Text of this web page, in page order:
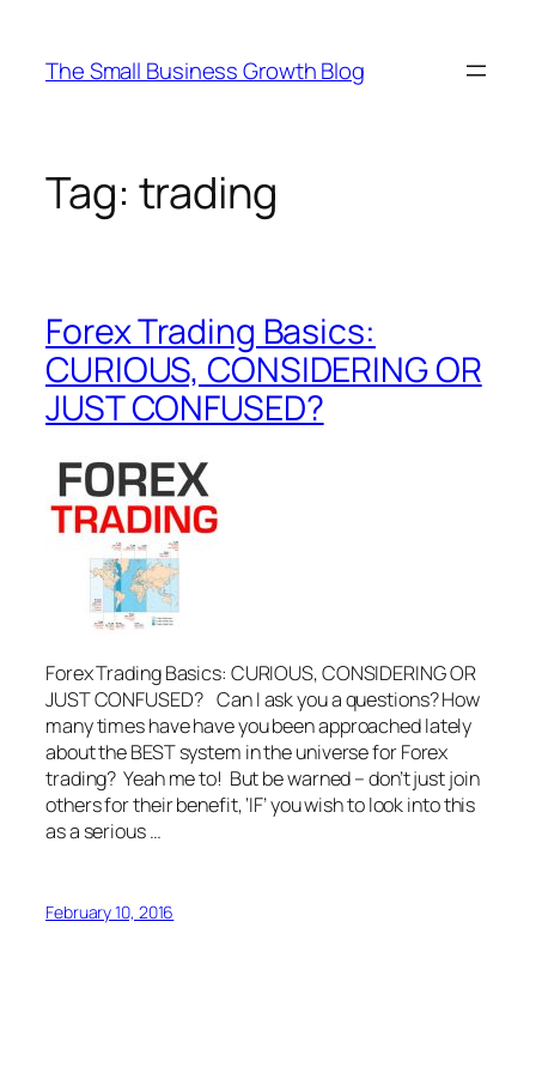
content
The Small Business Growth Blog
Tag: trading
Forex Trading Basics:
CURIOUS, CONSIDERING OR
JUST CONFUSED?
Forex Trading Basics: CURIOUS, CONSIDERING OR
JUST CONFUSED? Can I ask you a questions? How
many times have have you been approached lately
about the BEST system in the universe for Forex
trading? Yeah me to! But be warned – don’t just join
others for their benefit, ‘IF’ you wish to look into this
as a serious …
February 10, 2016